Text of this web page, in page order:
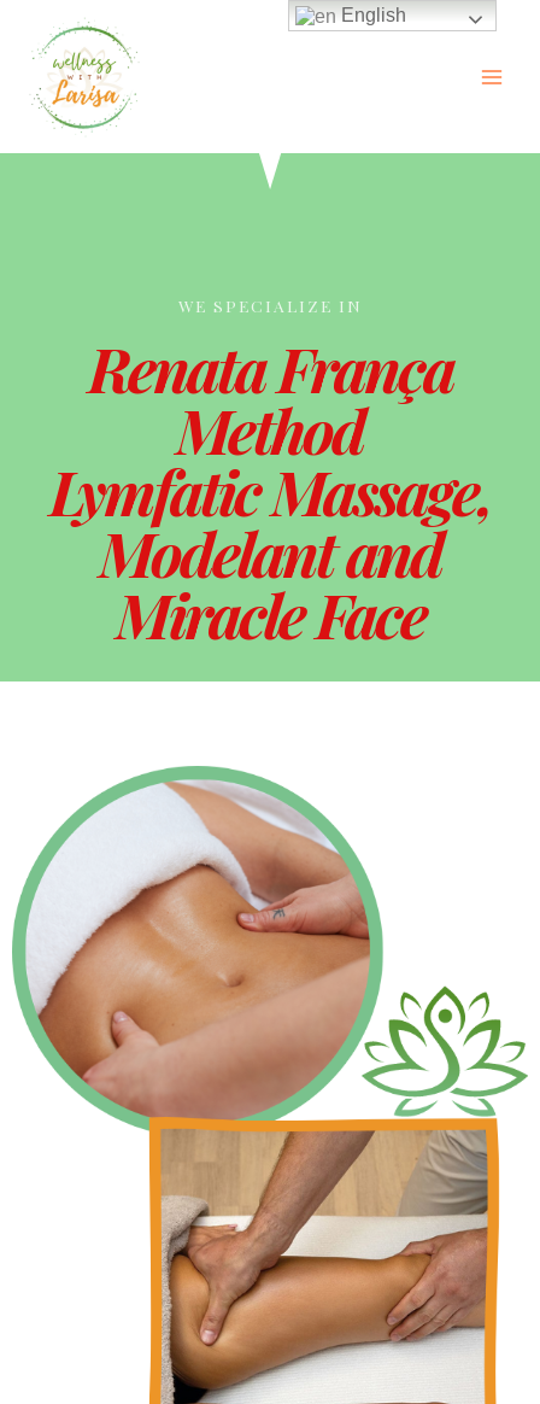
WE SPECIALIZE IN
Renata França
Method
Lymfatic Massage,
Modelant and
Miracle Face
English